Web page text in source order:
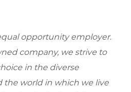
opportunity employer.
company, we strive to
in the diverse
world in which we live